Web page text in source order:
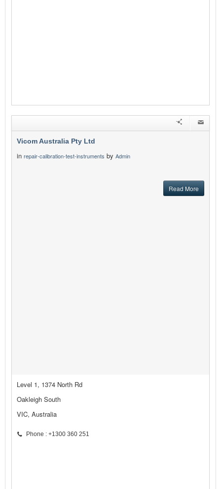
Vicom Australia Pty Ltd
in repair-calibration-test-instruments by Admin
Read More
Level 1, 1374 North Rd
Oakleigh South
VIC, Australia
Phone : +1300 360 251